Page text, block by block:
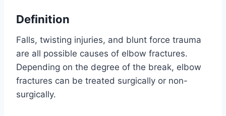
Definition
Falls, twisting injuries, and blunt force trauma
are all possible causes of elbow fractures.
Depending on the degree of the break, elbow
fractures can be treated surgically or non-
surgically.